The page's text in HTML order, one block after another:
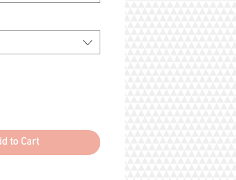
with natural tofu and
materials,
greater benefits
your cat will be
problems and
can easily be disposed!
to Cart